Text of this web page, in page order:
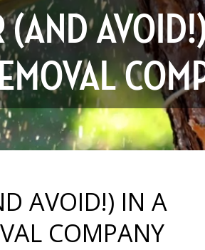
AVOID!) IN A
COMPANY